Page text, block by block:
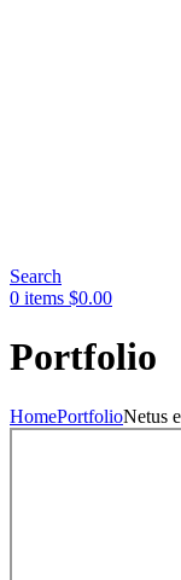
Search
0 items $0.00
Portfolio
HomePortfolioNetus